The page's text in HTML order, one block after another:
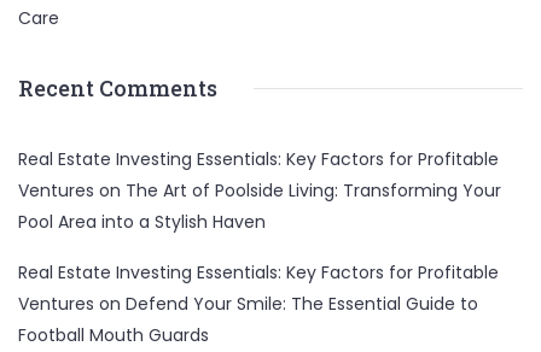
Care
Recent Comments
Real Estate Investing Essentials: Key Factors for Profitable
Ventures on The Art of Poolside Living: Transforming Your
Pool Area into a Stylish Haven
Real Estate Investing Essentials: Key Factors for Profitable
Ventures on Defend Your Smile: The Essential Guide to
Football Mouth Guards